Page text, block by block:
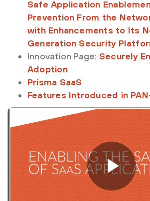
Safe Application
Prevention From the
with Enhancements to Its
Generation Security
Innovation Page: Securely
Adoption
Prisma SaaS
Features Introduced in